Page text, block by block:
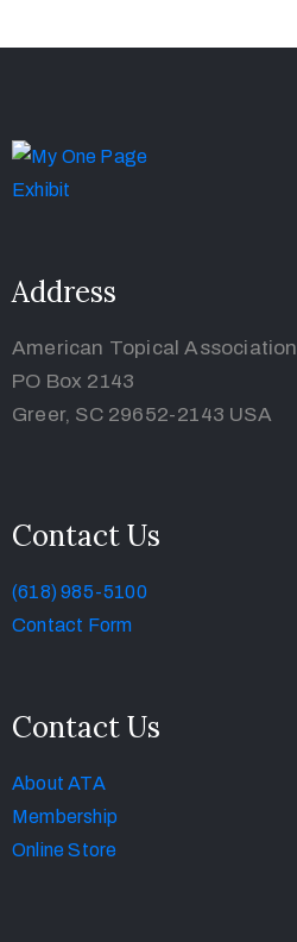
Address
American Topical Association
PO Box 2143
Greer, SC 29652-2143 USA
Contact Us
(618) 985-5100
Contact Form
Contact Us
About ATA
Membership
Online Store